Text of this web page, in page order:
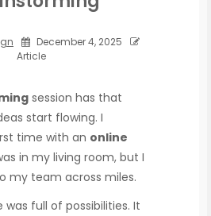
December 4, 2025
Article
session has that
start flowing. I
time with an online
in my living room, but I
my team across miles.
was full of possibilities. It